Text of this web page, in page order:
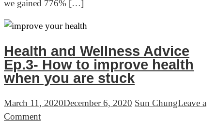
year
anniversary
party!
we gained 776% […]
Health and Wellness Advice
Ep.3- How to improve health
when you are stuck
March 11, 2020December 6, 2020 Sun ChungLeave a
Commenton